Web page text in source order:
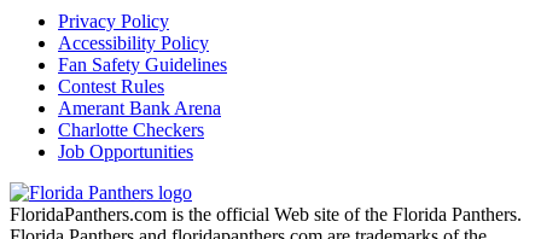
Privacy Policy
Accessibility Policy
Fan Safety Guidelines
Contest Rules
Amerant Bank Arena
Charlotte Checkers
Job Opportunities
FloridaPanthers.com is the official Web site of the Florida Panthers.